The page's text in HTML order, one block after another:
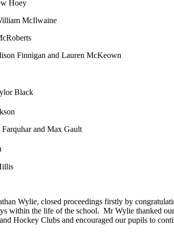
Hoey
McIlwaine
Finnigan and Lauren McKeown
Black
and Max Gault
Wylie, closed proceedings firstly by
within the life of the school. Mr Wylie thanked
Hockey Clubs and encouraged our pupils to